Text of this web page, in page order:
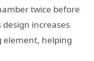
twice before
increases
element, helping